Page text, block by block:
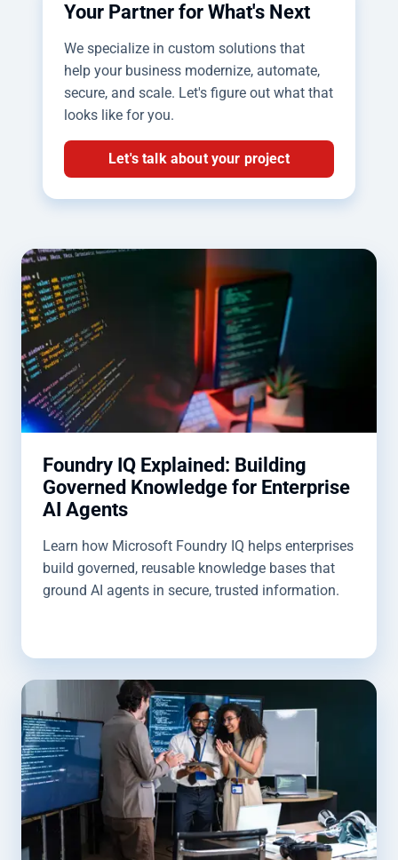
Your Partner for What's Next
We specialize in custom solutions that
help your business modernize, automate,
secure, and scale. Let's figure out what that
looks like for you.
Let's talk about your project
Foundry IQ Explained: Building
Governed Knowledge for Enterprise
AI Agents
Learn how Microsoft Foundry IQ helps enterprises
build governed, reusable knowledge bases that
ground AI agents in secure, trusted information.